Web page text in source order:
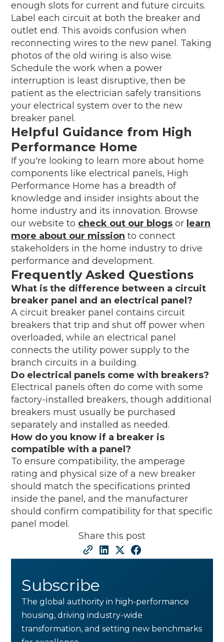
enough slots for current and future circuits.
Label each circuit at both the breaker and
outlet end. This avoids confusion when
reconnecting wires to the new panel. Taking
photos of the old wiring is also wise.
Schedule the work when a power
interruption is least disruptive, then be
patient as the electrician safely transitions
your electrical system over to the new
breaker panel.
Helpful Guidance from High
Performance Home
If you're looking to learn more about home
components like electrical panels, High
Performance Home has a breadth of
knowledge and insider insights about the
home industry and its innovation. Browse
our website to check out our blogs or learn
more about our mission to connect
stakeholders in the home industry to drive
performance and development.
Frequently Asked Questions
What is the difference between a circuit
breaker panel and an electrical panel?
A circuit breaker panel contains circuit
breakers that trip and shut off power when
overloaded, while an electrical panel
connects the utility power supply to the
branch circuits in a building.
Do electrical panels come with breakers?
Electrical panels often do come with some
factory-installed breakers, though additional
breakers must usually be purchased
separately and installed as needed.
How do you know if a breaker is
compatible with a panel?
To ensure compatibility, the amperage
rating and physical size of a new breaker
should match the specifications printed
inside the panel, and the manufacturer
should confirm compatibility for that specific
panel model.
Share this post
Subscribe
The global authority in high-performance
housing, driving industry-wide
transformation, and setting new benchmarks